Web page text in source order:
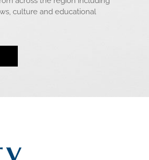
culture and educational